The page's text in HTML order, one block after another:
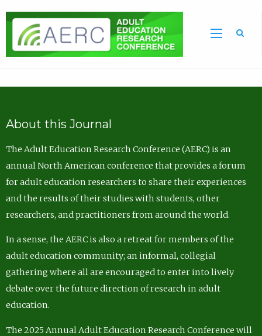
About this Journal
The Adult Education Research Conference (AERC) is an
annual North American conference that provides a forum
for adult education researchers to share their experiences
and the results of their studies with students, other
researchers, and practitioners from around the world.
In a sense, the AERC is also a retreat for members of the
adult education community; an informal, collegial
gathering where all are encouraged to enter into lively
debate over the future direction of research in adult
education.
The 2025 Annual Adult Education Research Conference will